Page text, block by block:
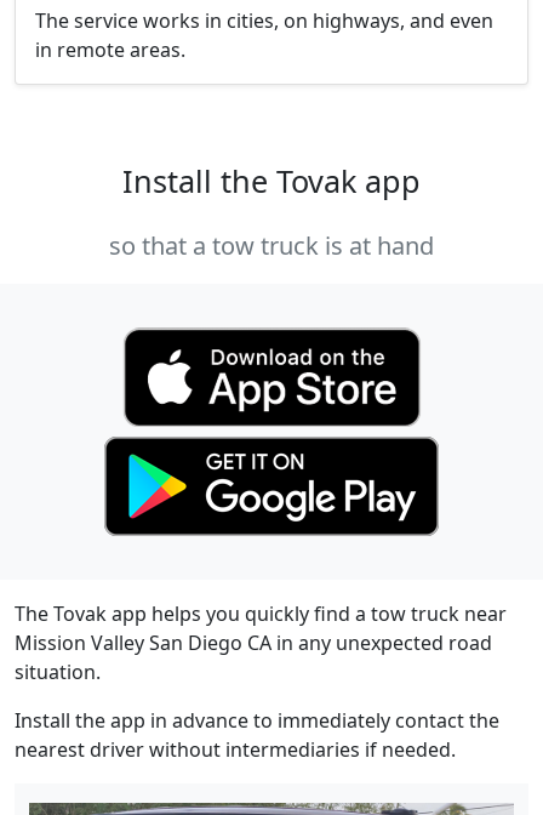
The service works in cities, on highways, and even
in remote areas.
Install the Tovak app
so that a tow truck is at hand
The Tovak app helps you quickly find a tow truck near
Mission Valley San Diego CA in any unexpected road
situation.
Install the app in advance to immediately contact the
nearest driver without intermediaries if needed.